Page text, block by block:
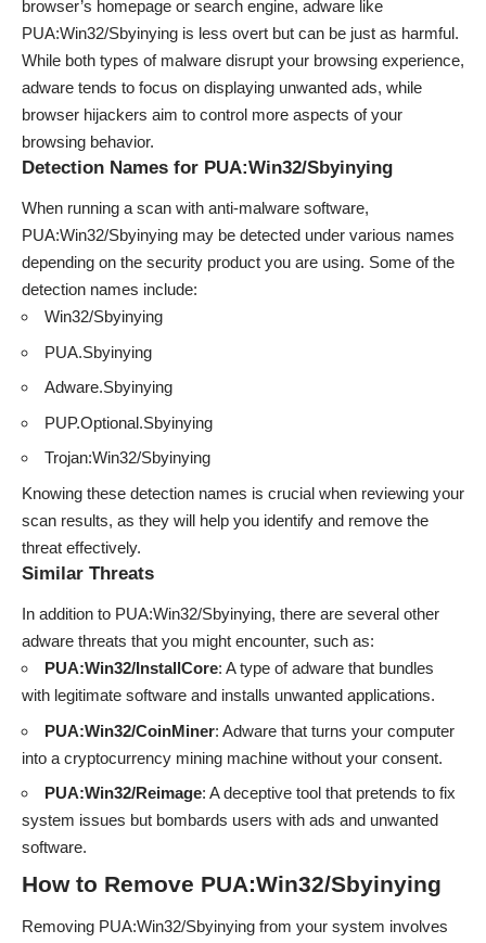
browser’s homepage or search engine, adware like
PUA:Win32/Sbyinying is less overt but can be just as harmful.
While both types of malware disrupt your browsing experience,
adware tends to focus on displaying unwanted ads, while
browser hijackers aim to control more aspects of your
browsing behavior.
Detection Names for PUA:Win32/Sbyinying
When running a scan with anti-malware software,
PUA:Win32/Sbyinying may be detected under various names
depending on the security product you are using. Some of the
detection names include:
Win32/Sbyinying
PUA.Sbyinying
Adware.Sbyinying
PUP.Optional.Sbyinying
Trojan:Win32/Sbyinying
Knowing these detection names is crucial when reviewing your
scan results, as they will help you identify and remove the
threat effectively.
Similar Threats
In addition to PUA:Win32/Sbyinying, there are several other
adware threats that you might encounter, such as:
PUA:Win32/InstallCore: A type of adware that bundles
with legitimate software and installs unwanted applications.
PUA:Win32/CoinMiner: Adware that turns your computer
into a cryptocurrency mining machine without your consent.
PUA:Win32/Reimage: A deceptive tool that pretends to fix
system issues but bombards users with ads and unwanted
software.
How to Remove PUA:Win32/Sbyinying
Removing PUA:Win32/Sbyinying from your system involves